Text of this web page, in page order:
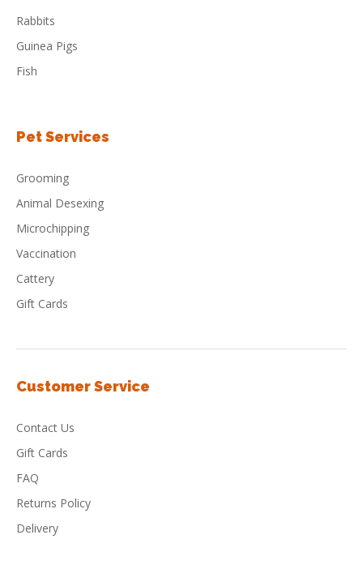
Rabbits
Guinea Pigs
Fish
Pet Services
Grooming
Animal Desexing
Microchipping
Vaccination
Cattery
Gift Cards
Customer Service
Contact Us
Gift Cards
FAQ
Returns Policy
Delivery